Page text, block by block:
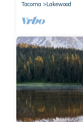
Tacoma
Lakewood